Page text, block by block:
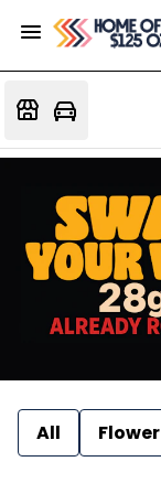
All Flower